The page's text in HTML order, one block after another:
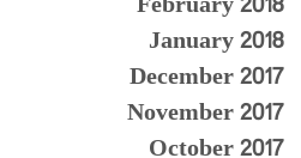
January 2018
December 2017
November 2017